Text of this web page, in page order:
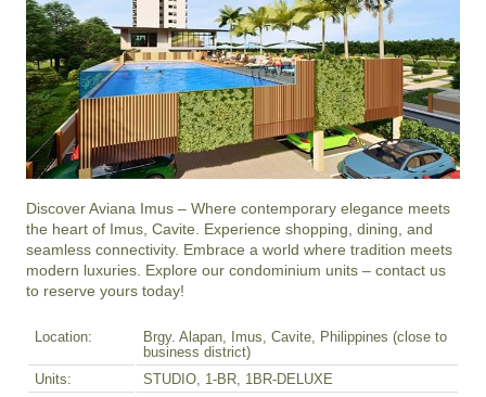
Discover Aviana Imus – Where contemporary elegance meets
the heart of Imus, Cavite. Experience shopping, dining, and
seamless connectivity. Embrace a world where tradition meets
modern luxuries. Explore our condominium units – contact us
to reserve yours today!
Location:
Brgy. Alapan, Imus, Cavite, Philippines (close to
business district)
Units:
STUDIO, 1-BR, 1BR-DELUXE